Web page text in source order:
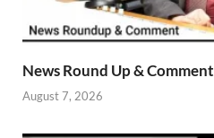
News Round Up & Comment
August 7, 2026